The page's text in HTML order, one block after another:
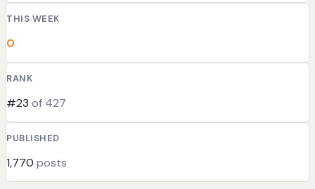
THIS WEEK
0
RANK
#23 of 427
PUBLISHED
1,770 posts